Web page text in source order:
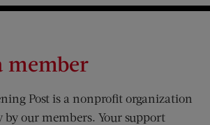
member
Post is a nonprofit organization
our members. Your support